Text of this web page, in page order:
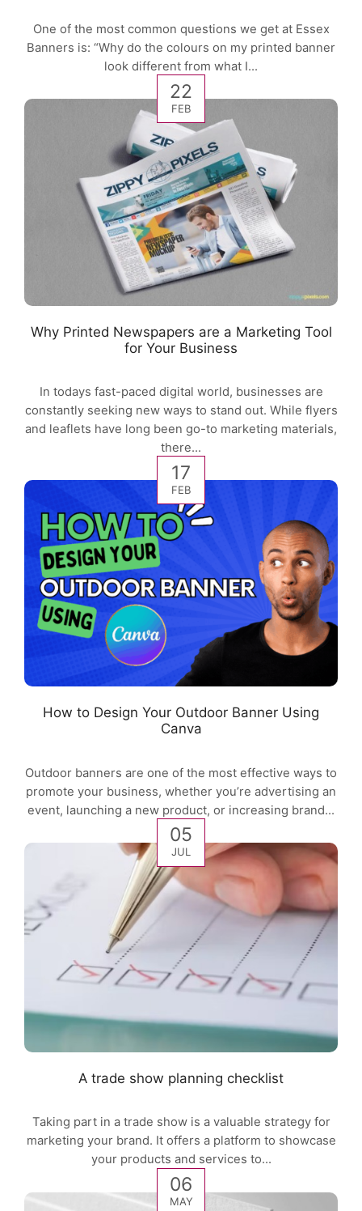
One of the most common questions we get at Essex
Banners is: “Why do the colours on my printed banner
look different from what I...
22
FEB
Why Printed Newspapers are a Marketing Tool
for Your Business
In todays fast-paced digital world, businesses are
constantly seeking new ways to stand out. While flyers
and leaflets have long been go-to marketing materials,
there...
17
FEB
How to Design Your Outdoor Banner Using
Canva
Outdoor banners are one of the most effective ways to
promote your business, whether you’re advertising an
event, launching a new product, or increasing brand...
05
JUL
A trade show planning checklist
Taking part in a trade show is a valuable strategy for
marketing your brand. It offers a platform to showcase
your products and services to...
06
MAY